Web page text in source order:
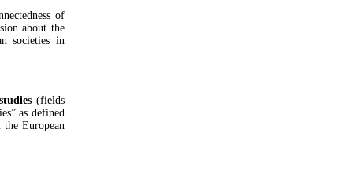
of
about the
societies in
studies(fields
as defined
the European